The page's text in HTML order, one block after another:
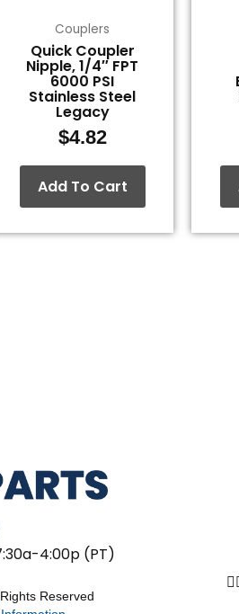
Couplers
Quick Coupler
Nipple, 1/4″ FPT
6000 PSI
Stainless Steel
Legacy
$4.82
Add To Cart
4:00p (PT)
Reserved